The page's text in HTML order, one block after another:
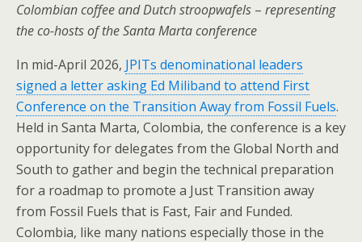
Colombian coffee and Dutch stroopwafels – representing
theco-hosts of the Santa Marta conference
In mid-April 2026, JPITs denominational leaders
signed a letter asking Ed Miliband to attend First
Conference on the Transition Away from Fossil Fuels.
Held in Santa Marta, Colombia, the conference is a key
opportunity for delegates from the Global North and
South to gather and begin the technical preparation
for a roadmap to promote a Just Transition away
from Fossil Fuels that is Fast, Fair and Funded.
Colombia, like many nations especially those in the